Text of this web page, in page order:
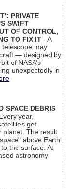
PRIVATE
SWIFT
OF CONTROL,
TO FIX IT - A
telescope may
— designed by
of NASA’s
unexpectedly in
SPACE DEBRIS
year,
get
planet. The result
above Earth
the surface. At
astronomy